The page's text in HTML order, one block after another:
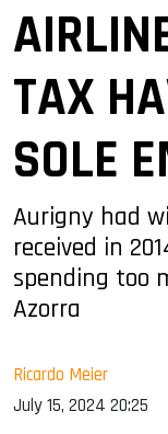
TAX
SOLE
Aurigny had
received in
spending too
Azorra
Ricardo Meier
July 15, 2024 20:25